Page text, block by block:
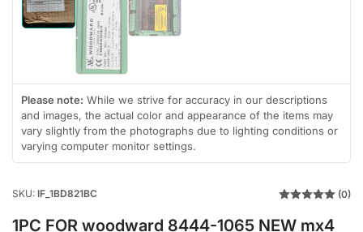
Load
image
Load
image
2
in
gallery
view
Load
image
3
Please note: While we strive for accuracy in our descriptions
and images, the actual color and appearance of the items may
vary slightly from the photographs due to lighting conditions or
varying computer monitor settings.
SKU: IF_1BD821BC (0)
1PC FOR woodward 8444-1065 NEW mx4